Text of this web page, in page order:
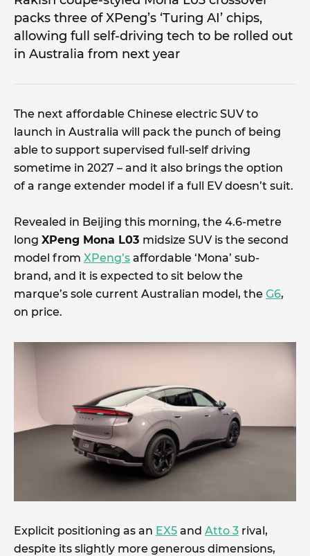
packs three of XPeng’s ‘Turing AI’ chips,
allowing full self-driving tech to be rolled out
in Australia from next year
The next affordable Chinese electric SUV to
launch in Australia will pack the punch of being
able to support supervised full-self driving
sometime in 2027 – and it also brings the option
of a range extender model if a full EV doesn’t suit.
Revealed in Beijing this morning, the 4.6-metre
long XPeng Mona L03 midsize SUV is the second
model from XPeng’s affordable ‘Mona’ sub-
brand, and it is expected to sit below the
marque’s sole current Australian model, the G6,
on price.
Explicit positioning as an EX5 and Atto 3 rival,
despite its slightly more generous dimensions,